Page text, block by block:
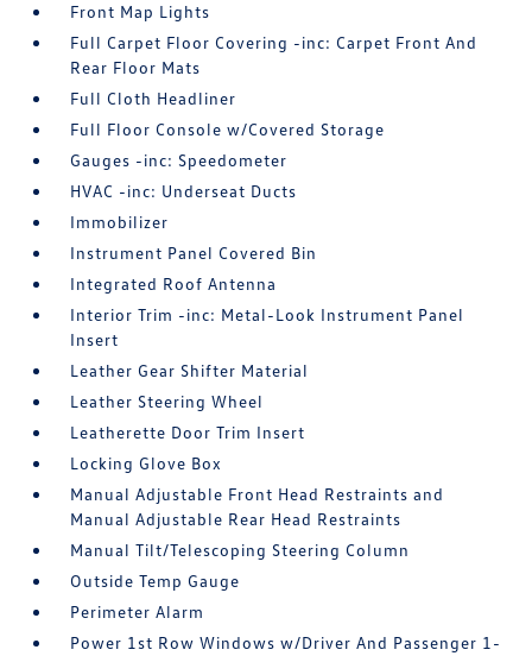
Front Map Lights
Full Carpet Floor Covering -inc: Carpet Front And
Rear Floor Mats
Full Cloth Headliner
Full Floor Console w/Covered Storage
Gauges -inc: Speedometer
HVAC -inc: Underseat Ducts
Immobilizer
Instrument Panel Covered Bin
Integrated Roof Antenna
Interior Trim -inc: Metal-Look Instrument Panel
Insert
Leather Gear Shifter Material
Leather Steering Wheel
Leatherette Door Trim Insert
Locking Glove Box
Manual Adjustable Front Head Restraints and
Manual Adjustable Rear Head Restraints
Manual Tilt/Telescoping Steering Column
Outside Temp Gauge
Perimeter Alarm
Power 1st Row Windows w/Driver And Passenger 1-